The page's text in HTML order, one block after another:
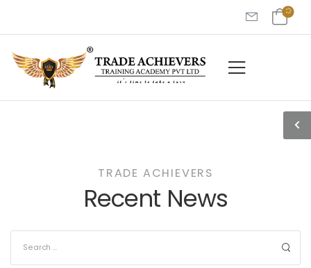
TRADE ACHIEVERS
Recent News